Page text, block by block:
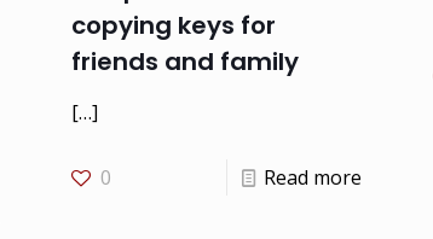
copying keys for
friends and family
[…]
0 Read more